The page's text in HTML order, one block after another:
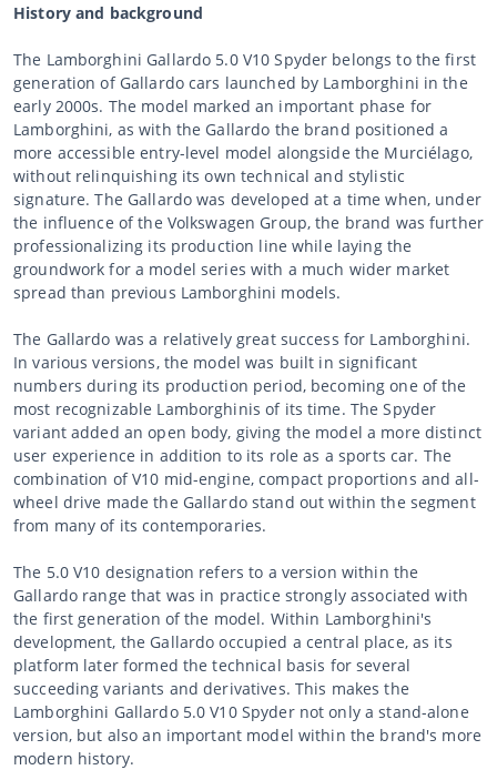
History and background
The Lamborghini Gallardo 5.0 V10 Spyder belongs to the first
generation of Gallardo cars launched by Lamborghini in the
early 2000s. The model marked an important phase for
Lamborghini, as with the Gallardo the brand positioned a
more accessible entry-level model alongside the Murciélago,
without relinquishing its own technical and stylistic
signature. The Gallardo was developed at a time when, under
the influence of the Volkswagen Group, the brand was further
professionalizing its production line while laying the
groundwork for a model series with a much wider market
spread than previous Lamborghini models.
The Gallardo was a relatively great success for Lamborghini.
In various versions, the model was built in significant
numbers during its production period, becoming one of the
most recognizable Lamborghinis of its time. The Spyder
variant added an open body, giving the model a more distinct
user experience in addition to its role as a sports car. The
combination of V10 mid-engine, compact proportions and all-
wheel drive made the Gallardo stand out within the segment
from many of its contemporaries.
The 5.0 V10 designation refers to a version within the
Gallardo range that was in practice strongly associated with
the first generation of the model. Within Lamborghini's
development, the Gallardo occupied a central place, as its
platform later formed the technical basis for several
succeeding variants and derivatives. This makes the
Lamborghini Gallardo 5.0 V10 Spyder not only a stand-alone
version, but also an important model within the brand's more
modern history.